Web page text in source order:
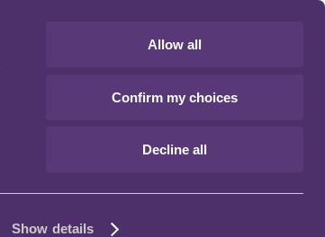
Show details
Allow all
Confirm my choices
Decline all